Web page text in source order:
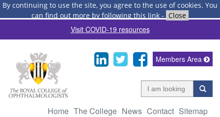
By continuing to use the site, you agree to the use of cookies. You
can find out more by following this link - Close
Visit COVID-19 resources
Home The College News Contact Sitemap
Members Area